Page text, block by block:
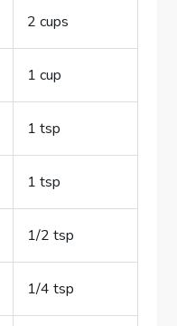
2 cups
1 cup
1 tsp
1 tsp
1/2 tsp
1/4 tsp